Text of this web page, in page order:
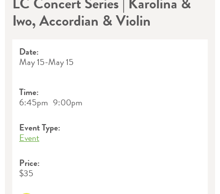
Iwo, Accordian & Violin
Date:
May 15-May 15
Time:
6:45pm 9:00pm
Event Type:
Event
Price:
$35